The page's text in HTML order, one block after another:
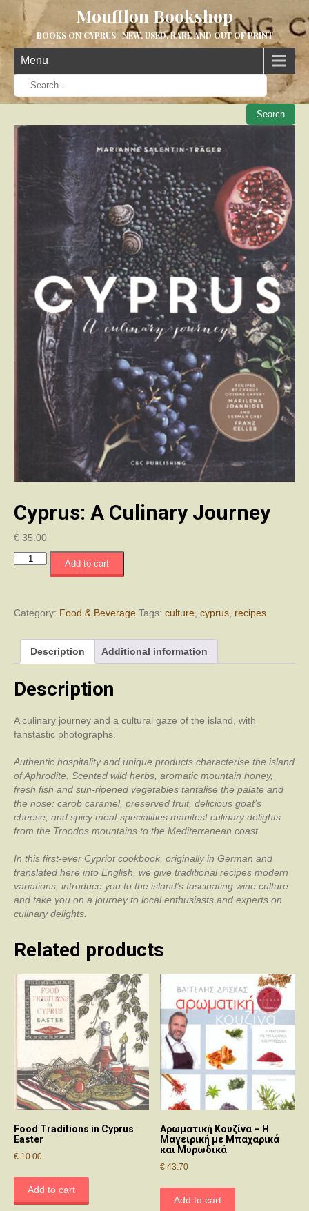
Moufflon Bookshop
BOOKS ON CYPRUS | NEW, USED, RARE AND OUT OF PRINT
Menu
When
Cyprus: A Culinary Journey
€ 35.00
Cyprus:
quantity
Add to cart
Category: Food & Beverage Tags: culture cyprus recipes
Description Additional information
Description
A culinary journey and a cultural gaze of the island, with
fanstastic photographs.
Authentic hospitality and unique products characterise the island
of Aphrodite. Scented wild herbs, aromatic mountain honey,
fresh fish and sun-ripened vegetables tantalise the palate and
the nose: carob caramel, preserved fruit, delicious goat’s
cheese, and spicy meat specialities manifest culinary delights
from the Troodos mountains to the Mediterranean coast.
In this first-ever Cypriot cookbook, originally in German and
translated here into English, we give traditional recipes modern
variations, introduce you to the island’s fascinating wine culture
and take you on a journey to local enthusiasts and experts on
culinary delights.
Related products
Food Traditions in Cyprus
Easter
€ 10.00
Add to cart
Αρωματική Κουζίνα – Η
Μαγειρική με Μπαχαρικά
και Μυρωδικά
€ 43.70
Add to cart